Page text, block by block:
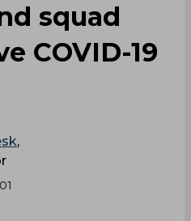
squad
COVID-19
,